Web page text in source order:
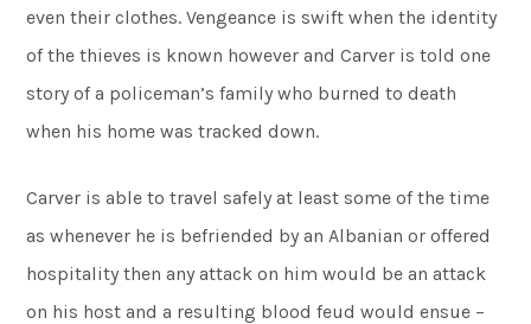
even their clothes. Vengeance is swift when the identity
of the thieves is known however and Carver is told one
story of a policeman’s family who burned to death
when his home was tracked down.
Carver is able to travel safely at least some of the time
as whenever he is befriended by an Albanian or offered
hospitality then any attack on him would be an attack
on his host and a resulting blood feud would ensue –